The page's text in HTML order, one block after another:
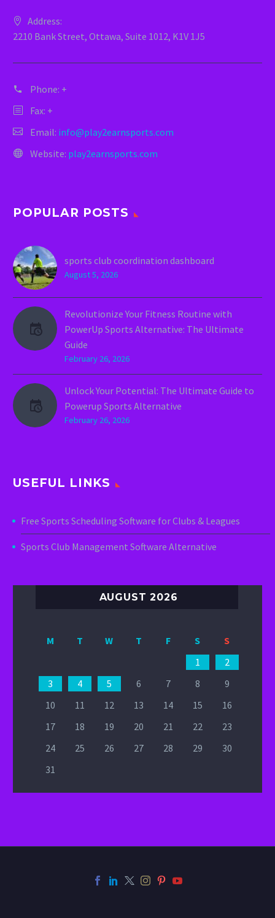
Address:
2210 Bank Street, Ottawa, Suite 1012, K1V 1J5
Phone: +
Fax: +
Email: info@play2earnsports.com
Website: play2earnsports.com
POPULAR POSTS
sports club coordination dashboard
August 5, 2026
Revolutionize Your Fitness Routine with
PowerUp Sports Alternative: The Ultimate
Guide
February 26, 2026
Unlock Your Potential: The Ultimate Guide to
Powerup Sports Alternative
February 26, 2026
USEFUL LINKS
Free Sports Scheduling Software for Clubs & Leagues
Sports Club Management Software Alternative
AUGUST 2026
M T W T F S
S
1
2
3
4 5 6 7 8
9
10
11 12 13 14 15
16
17
18 19 20 21 22
23
24
25 26 27 28 29
30
31